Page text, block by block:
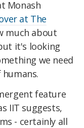
Monash
at The
much about
it's looking
we need
feature
IIT suggests,
- certainly all